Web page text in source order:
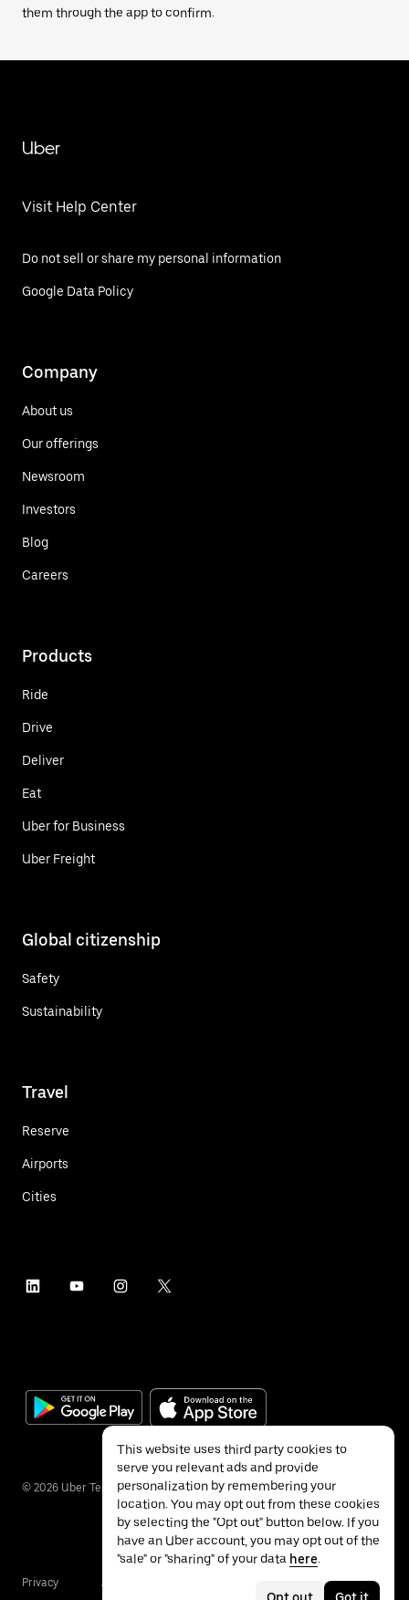
them through the app to confirm.
Uber
Visit Help Center
Do not sell or share my personal information
Google Data Policy
Company
About us
Our offerings
Newsroom
Investors
Blog
Careers
Products
Ride
Drive
Deliver
Eat
Uber for Business
Uber Freight
Global citizenship
Safety
Sustainability
Travel
Reserve
Airports
Cities
© 2026 Uber Technologies Inc.
Privacy Accessibility
This website uses third party cookies to
serve you relevant ads and provide
personalization by remembering your
location. You may opt out from these cookies
by selecting the "Opt out" button below. If you
have an Uber account, you may opt out of the
"sale" or "sharing" of your data here.